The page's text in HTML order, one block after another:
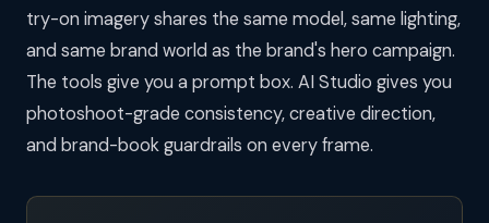
try-on imagery shares the same model, same lighting,
and same brand world as the brand's hero campaign.
The tools give you a prompt box. AI Studio gives you
photoshoot-grade consistency, creative direction,
and brand-book guardrails on every frame.